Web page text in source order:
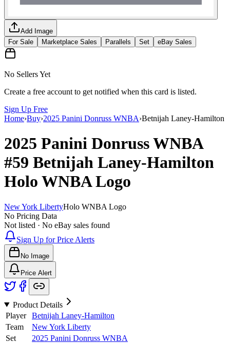
Add Image
For Sale
Marketplace Sales Parallels Set eBay Sales
No Sellers Yet
Create a free account to get notified when this card is listed.
Sign Up Free
Home›Buy›2025 Panini Donruss WNBA›Betnijah Laney-Hamilton
2025 Panini Donruss WNBA
#59 Betnijah Laney-Hamilton
Holo WNBA Logo
New York LibertyHolo WNBA Logo
No Pricing Data
Not listed · No eBay sales found
Sign Up for Price Alerts
No Image
Price Alert
Product Details
Player
Betnijah Laney-Hamilton
Team
New York Liberty
Set
2025 Panini Donruss WNBA